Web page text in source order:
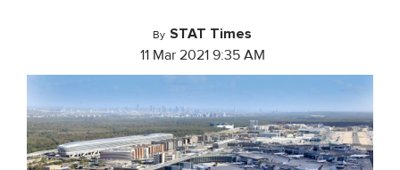
By STAT Times
11 Mar 2021 9:35 AM